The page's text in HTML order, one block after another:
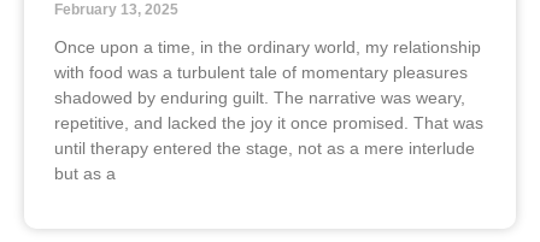
February 13, 2025
Once upon a time, in the ordinary world, my relationship
with food was a turbulent tale of momentary pleasures
shadowed by enduring guilt. The narrative was weary,
repetitive, and lacked the joy it once promised. That was
until therapy entered the stage, not as a mere interlude
but as a